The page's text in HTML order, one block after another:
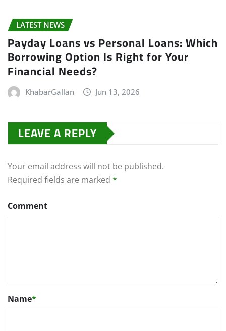
LATEST NEWS
Payday Loans vs Personal Loans: Which
Borrowing Option Is Right for Your
Financial Needs?
KhabarGallan Jun 13, 2026
LEAVE A REPLY
Your email address will not be published.
Required fields are marked *
Comment
Name*